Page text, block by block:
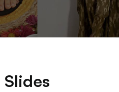
Slides